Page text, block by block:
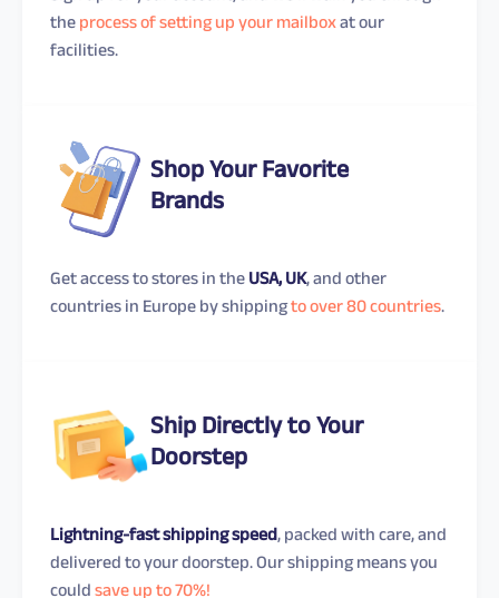
theprocess of setting up your mailboxat our
facilities.
Shop Your Favorite
Brands
Get access to stores in theUSA, UK, and other
countries in Europe by shippingto over 80 countries.
Ship Directly to Your
Doorstep
Lightning-fast shipping speed, packed with care, and
delivered to your doorstep. Our shipping means you